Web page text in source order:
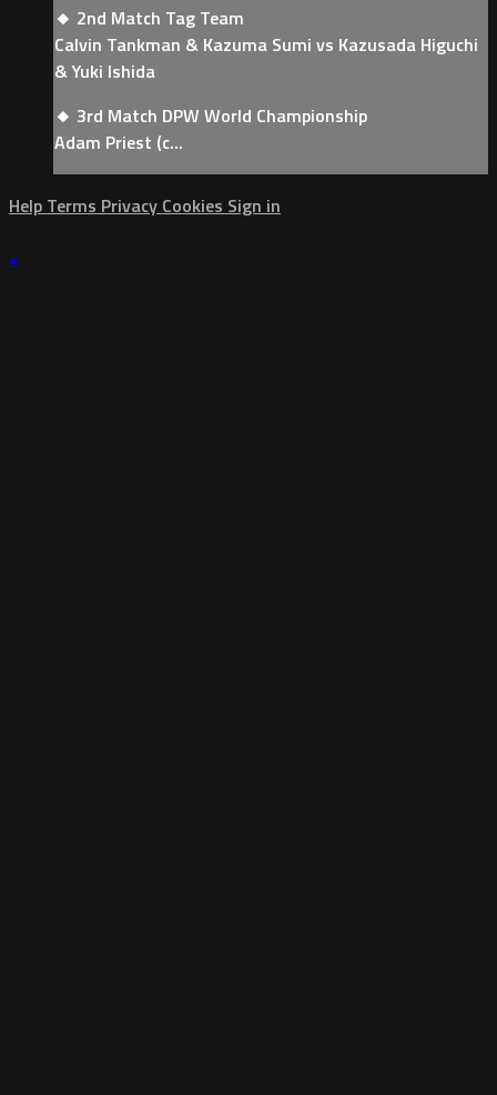
🔸 2nd Match Tag Team
Calvin Tankman & Kazuma Sumi vs Kazusada Higuchi
& Yuki Ishida
🔸 3rd Match DPW World Championship
Adam Priest (c...
Help Terms Privacy Cookies Sign in
×